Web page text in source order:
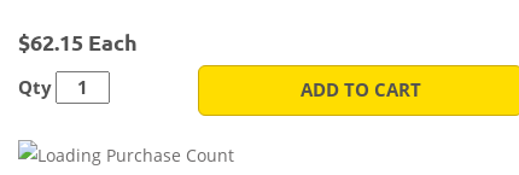
$62.15 Each
Qty ADD TO CART